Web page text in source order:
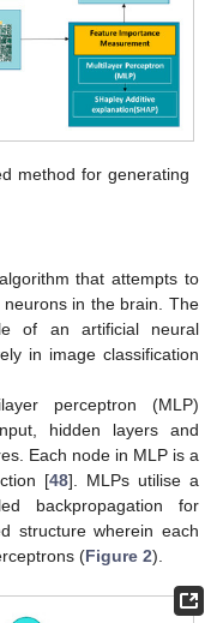
method for generating
that attempts to
in the brain. The
of an artificial neural
in image classification
perceptron (MLP)
hidden layers and
Each node in MLP is a
[48]. MLPs utilise a
backpropagation for
structure wherein each
(Figure 2).